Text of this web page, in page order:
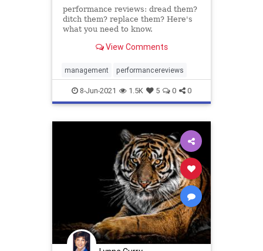
performance reviews: dread them?
ditch them? replace them? Here's
what you need to know.
View Comments
management performancereviews
8-Jun-2021 1.5K 5 0 0